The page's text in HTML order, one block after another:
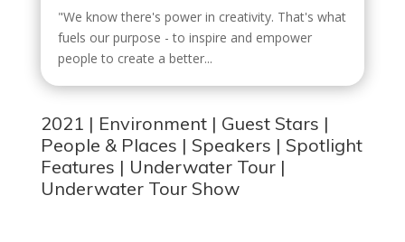
"We know there's power in creativity. That's what
fuels our purpose - to inspire and empower
people to create a better...
2021 | Environment| Guest Stars |
People & Places | Speakers | Spotlight
Features | Underwater Tour|
Underwater Tour Show